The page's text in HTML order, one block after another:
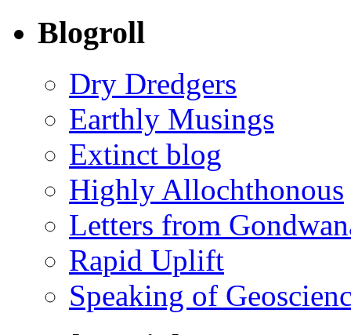
Blogroll
Dry Dredgers
Earthly Musings
Extinct blog
Highly Allochthonous
Letters from
Rapid Uplift
Speaking of